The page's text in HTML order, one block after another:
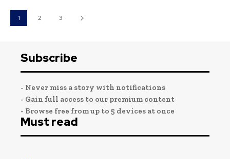
1 2 3
Subscribe
- Never miss a story with notifications
- Gain full access to our premium content
- Browse free from up to 5 devices at once
Must read